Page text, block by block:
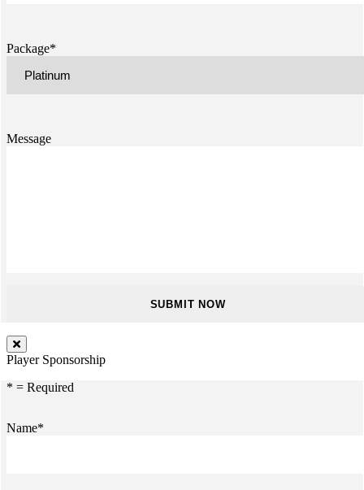
Package*
Message
Player Sponsorship
* = Required
Name*